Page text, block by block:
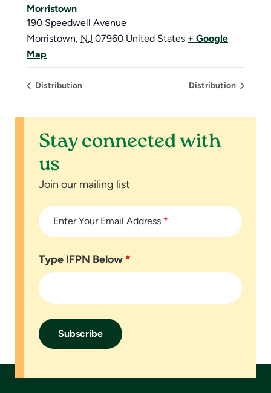
Morristown
190 Speedwell Avenue
Morristown, NJ 07960 United States + Google
Map
Distribution Distribution
Stay connected with
us
Join our mailing list
Enter Your Email Address *
Type IFPN Below *